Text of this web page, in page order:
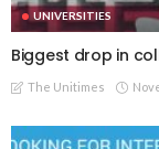
UNIVERSITIES
Biggest drop in
The Unitimes